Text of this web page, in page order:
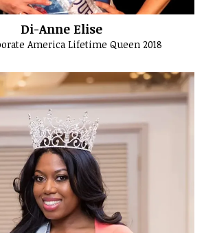
Di-Anne Elise
America Lifetime Queen 2018